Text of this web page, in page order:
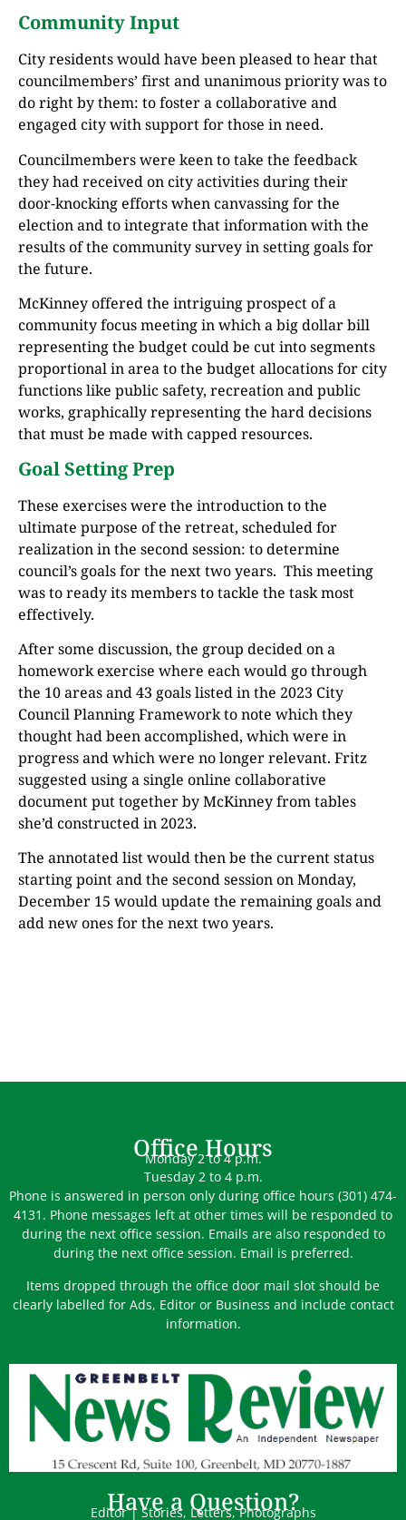
Community Input
City residents would have been pleased to hear that
councilmembers’ first and unanimous priority was to
do right by them: to foster a collaborative and
engaged city with support for those in need.
Councilmembers were keen to take the feedback
they had received on city activities during their
door-knocking efforts when canvassing for the
election and to integrate that information with the
results of the community survey in setting goals for
the future.
McKinney offered the intriguing prospect of a
community focus meeting in which a big dollar bill
representing the budget could be cut into segments
proportional in area to the budget allocations for city
functions like public safety, recreation and public
works, graphically representing the hard decisions
that must be made with capped resources.
Goal Setting Prep
These exercises were the introduction to the
ultimate purpose of the retreat, scheduled for
realization in the second session: to determine
council’s goals for the next two years. This meeting
was to ready its members to tackle the task most
effectively.
After some discussion, the group decided on a
homework exercise where each would go through
the 10 areas and 43 goals listed in the 2023 City
Council Planning Framework to note which they
thought had been accomplished, which were in
progress and which were no longer relevant. Fritz
suggested using a single online collaborative
document put together by McKinney from tables
she’d constructed in 2023.
The annotated list would then be the current status
starting point and the second session on Monday,
December 15 would update the remaining goals and
add new ones for the next two years.
Office Hours
Monday 2 to 4 p.m.
Tuesday 2 to 4 p.m.
Phone is answered in person only during office hours (301) 474-
4131. Phone messages left at other times will be responded to
during the next office session. Emails are also responded to
during the next office session. Email is preferred.
Items dropped through the office door mail slot should be
clearly labelled for Ads, Editor or Business and include contact
information.
Have a Question?
Editor | Stories, Letters, Photographs